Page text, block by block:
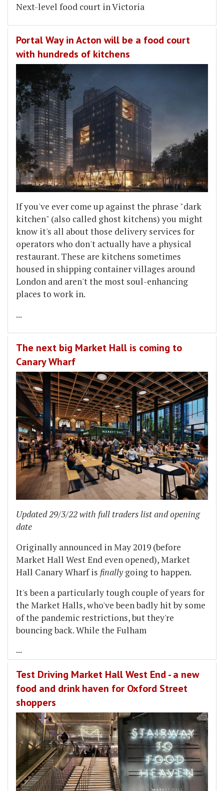
Next-level food court in Victoria
Portal Way in Acton will be a food court
with hundreds of kitchens
If you've ever come up against the phrase "dark
kitchen" (also called ghost kitchens) you might
know it's all about those delivery services for
operators who don't actually have a physical
restaurant. These are kitchens sometimes
housed in shipping container villages around
London and aren't the most soul-enhancing
places to work in.
...
The next big Market Hall is coming to
Canary Wharf
Updated 29/3/22 with full traders list and opening
date
Originally announced in May 2019 (before
Market Hall West End even opened), Market
Hall Canary Wharf is finallygoing to happen.
It's been a particularly tough couple of years for
the Market Halls, who've been badly hit by some
of the pandemic restrictions, but they're
bouncing back. While the Fulham
...
Test Driving Market Hall West End - a new
food and drink haven for Oxford Street
shoppers